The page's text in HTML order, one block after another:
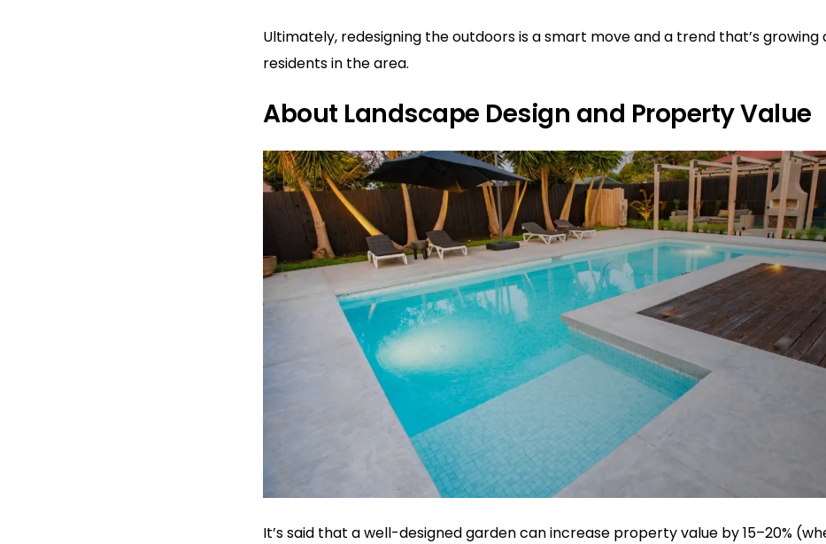
Ultimately, redesigning the outdoors is a smart move and a trend that’s growing
residents in the area.
About Landscape Design and Property Value
It’s said that a well-designed garden can increase property value by 15–20%